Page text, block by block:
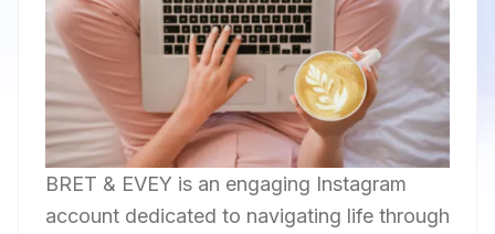
BRET & EVEY is an engaging Instagram
account dedicated to navigating life through